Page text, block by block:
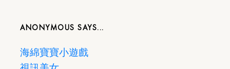
ANONYMOUS
海綿寶寶小遊戲